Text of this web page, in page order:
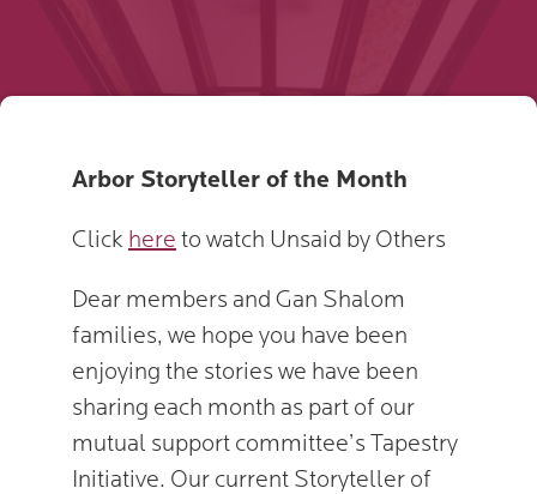
Arbor Storyteller of the Month
Click here to watch Unsaid by Others
Dear members and Gan Shalom
families, we hope you have been
enjoying the stories we have been
sharing each month as part of our
mutual support committee’s Tapestry
Initiative. Our current Storyteller of